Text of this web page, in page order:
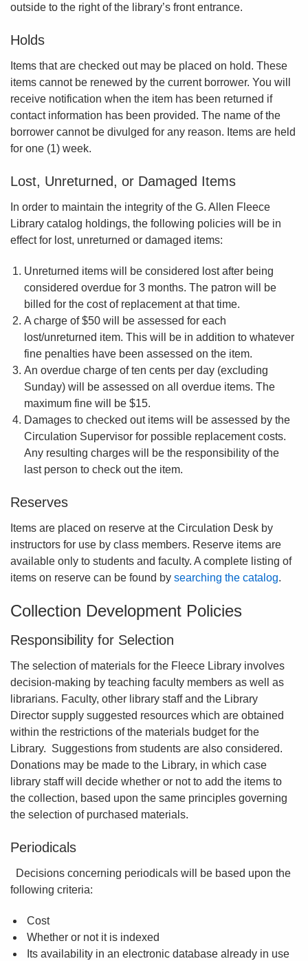
outside to the right of the library’s front entrance.
Holds
Items that are checked out may be placed on hold. These
items cannot be renewed by the current borrower. You will
receive notification when the item has been returned if
contact information has been provided. The name of the
borrower cannot be divulged for any reason. Items are held
for one (1) week.
Lost, Unreturned, or Damaged Items
In order to maintain the integrity of the G. Allen Fleece
Library catalog holdings, the following policies will be in
effect for lost, unreturned or damaged items:
Unreturned items will be considered lost after being
considered overdue for 3 months. The patron will be
billed for the cost of replacement at that time.
A charge of $50 will be assessed for each
lost/unreturned item. This will be in addition to whatever
fine penalties have been assessed on the item.
An overdue charge of ten cents per day (excluding
Sunday) will be assessed on all overdue items. The
maximum fine will be $15.
Damages to checked out items will be assessed by the
Circulation Supervisor for possible replacement costs.
Any resulting charges will be the responsibility of the
last person to check out the item.
Reserves
Items are placed on reserve at the Circulation Desk by
instructors for use by class members. Reserve items are
available only to students and faculty. A complete listing of
items on reserve can be found by searching the catalog.
Collection Development Policies
Responsibility for Selection
The selection of materials for the Fleece Library involves
decision-making by teaching faculty members as well as
librarians. Faculty, other library staff and the Library
Director supply suggested resources which are obtained
within the restrictions of the materials budget for the
Library. Suggestions from students are also considered.
Donations may be made to the Library, in which case
library staff will decide whether or not to add the items to
the collection, based upon the same principles governing
the selection of purchased materials.
Periodicals
Decisions concerning periodicals will be based upon the
following criteria:
Cost
Whether or not it is indexed
Its availability in an electronic database already in use